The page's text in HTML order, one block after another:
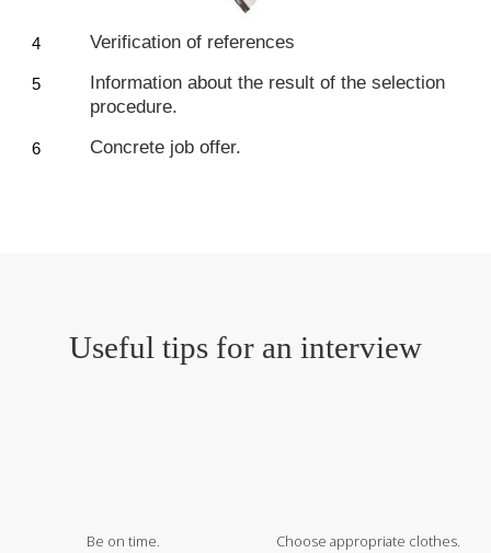
Verification of references
Information about the result of the selection
procedure.
Concrete job offer.
Useful tips for an interview
Be on time. Choose appropriate clothes.